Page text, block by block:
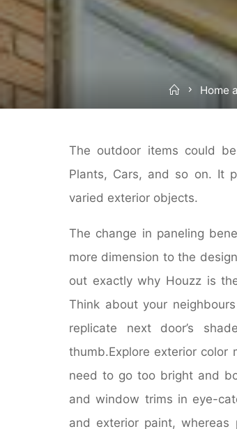
HomeHome
The outdoor items could
Plants, Cars, and so on. It
varied exterior objects.
The change in paneling
more dimension to the
out exactly why Houzz is
Think about your
replicate next door’s
thumb.Explore exterior color
need to go too bright and
and window trims in eye-
and exterior paint,